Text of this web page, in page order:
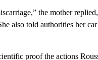
the mother
also told authorities her
proof the actions